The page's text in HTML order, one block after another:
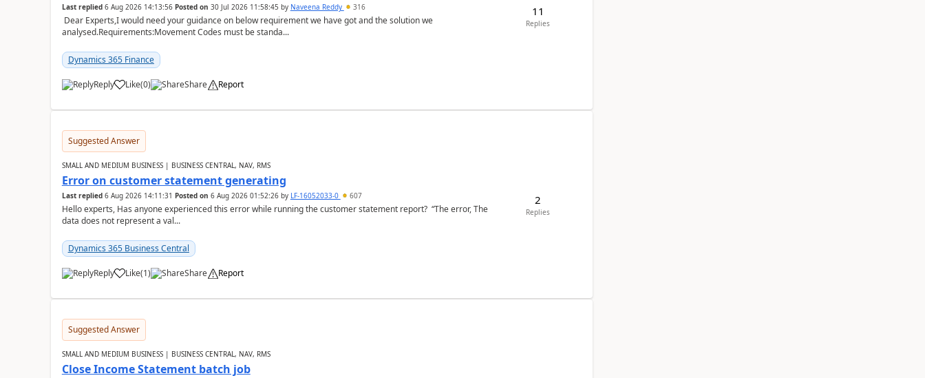
Last replied 6 Aug 2026 14:13:56 Posted on 30 Jul 2026 11:58:45 by Naveena Reddy 316
Dear Experts,I would need your guidance on below requirement we have got and the solution we
analysed.Requirements:Movement Codes must be standa...
Dynamics 365 Finance
Reply Like(0) Share Report
11
Replies
Suggested Answer
SMALL AND MEDIUM BUSINESS | BUSINESS CENTRAL, NAV, RMS
Error on customer statement generating
Last replied 6 Aug 2026 14:11:31 Posted on 6 Aug 2026 01:52:26by LF-16052033-0 607
Hello experts, Has anyone experienced this error while running the customer statement report? “The error, The
data does not represent a val...
Dynamics 365 Business Central
Reply Like(1) Share Report
2
Replies
Suggested Answer
SMALL AND MEDIUM BUSINESS | BUSINESS CENTRAL, NAV, RMS
Close Income Statement batch job